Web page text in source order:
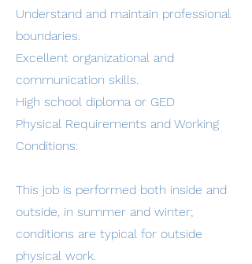
Understand and maintain professional
boundaries.
Excellent organizational and
communication skills.
High school diploma or GED
Physical Requirements and Working
Conditions:
This job is performed both inside and
outside, in summer and winter;
conditions are typical for outside
physical work.